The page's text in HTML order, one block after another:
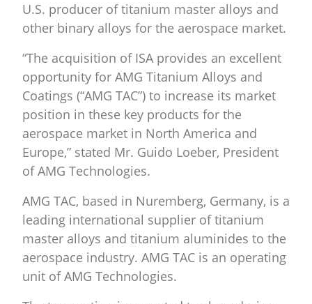
U.S. producer of titanium master alloys and
other binary alloys for the aerospace market.
“The acquisition of ISA provides an excellent
opportunity for AMG Titanium Alloys and
Coatings (“AMG TAC”) to increase its market
position in these key products for the
aerospace market in North America and
Europe,” stated Mr. Guido Loeber, President
of AMG Technologies.
AMG TAC, based in Nuremberg, Germany, is a
leading international supplier of titanium
master alloys and titanium aluminides to the
aerospace industry. AMG TAC is an operating
unit of AMG Technologies.